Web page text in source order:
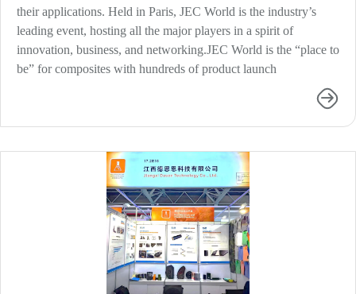
their applications. Held in Paris, JEC World is the industry’s
leading event, hosting all the major players in a spirit of
innovation, business, and networking.JEC World is the “place to
be” for composites with hundreds of product launch